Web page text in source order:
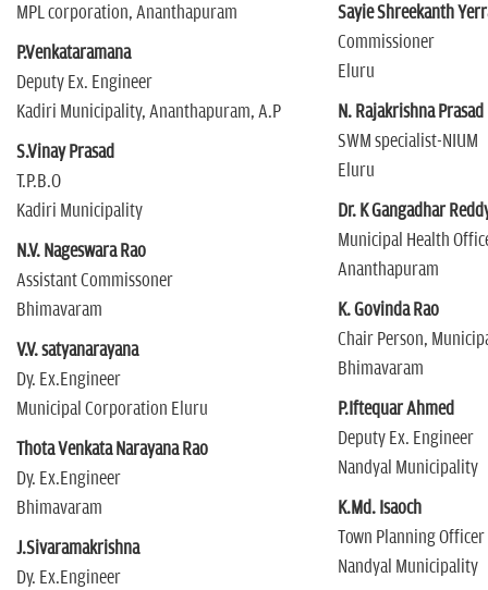
MPL corporation, Ananthapuram
P.Venkataramana
Deputy Ex. Engineer
Kadiri Municipality, Ananthapuram, A.P
S.Vinay Prasad
T.P.B.O
Kadiri Municipality
N.V. Nageswara Rao
Assistant Commissoner
Bhimavaram
V.V. satyanarayana
Dy. Ex.Engineer
Municipal Corporation Eluru
Thota Venkata Narayana Rao
Dy. Ex.Engineer
Bhimavaram
J.Sivaramakrishna
Dy. Ex.Engineer
Sayie Shreekanth
Commissioner
Eluru
N. Rajakrishna Prasad
SWM specialist-NIUM
Eluru
Dr. K Gangadhar
Municipal Health
Ananthapuram
K. Govinda Rao
Chair Person,
Bhimavaram
P.Iftequar Ahmed
Deputy Ex. Engineer
Nandyal Municipality
K.Md. Isaoch
Town Planning Officer
Nandyal Municipality